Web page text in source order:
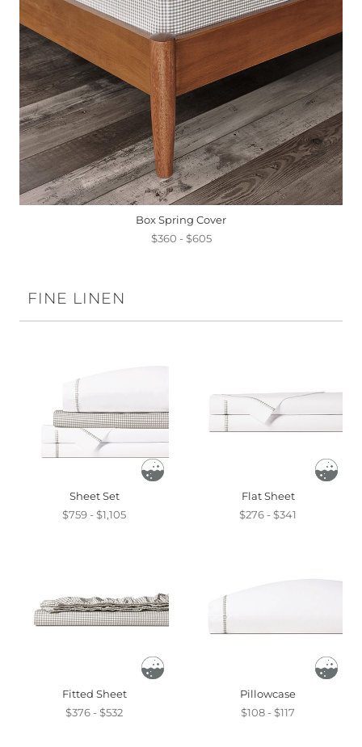
Box Spring Cover
$360 - $605
FINE LINEN
Sheet Set
$759 - $1,105
Flat Sheet
$276 - $341
Fitted Sheet
$376 - $532
Pillowcase
$108 - $117